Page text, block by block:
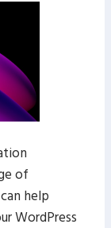
of
help
WordPress